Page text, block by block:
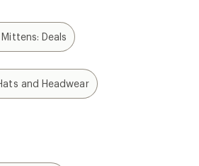
Deals
and Headwear